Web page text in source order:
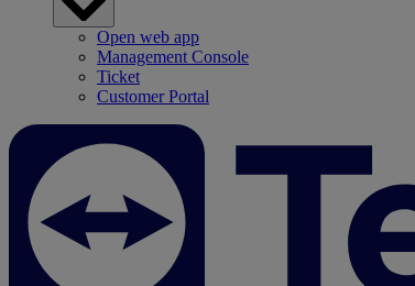
Open web app
Management Console
Ticket
Customer Portal